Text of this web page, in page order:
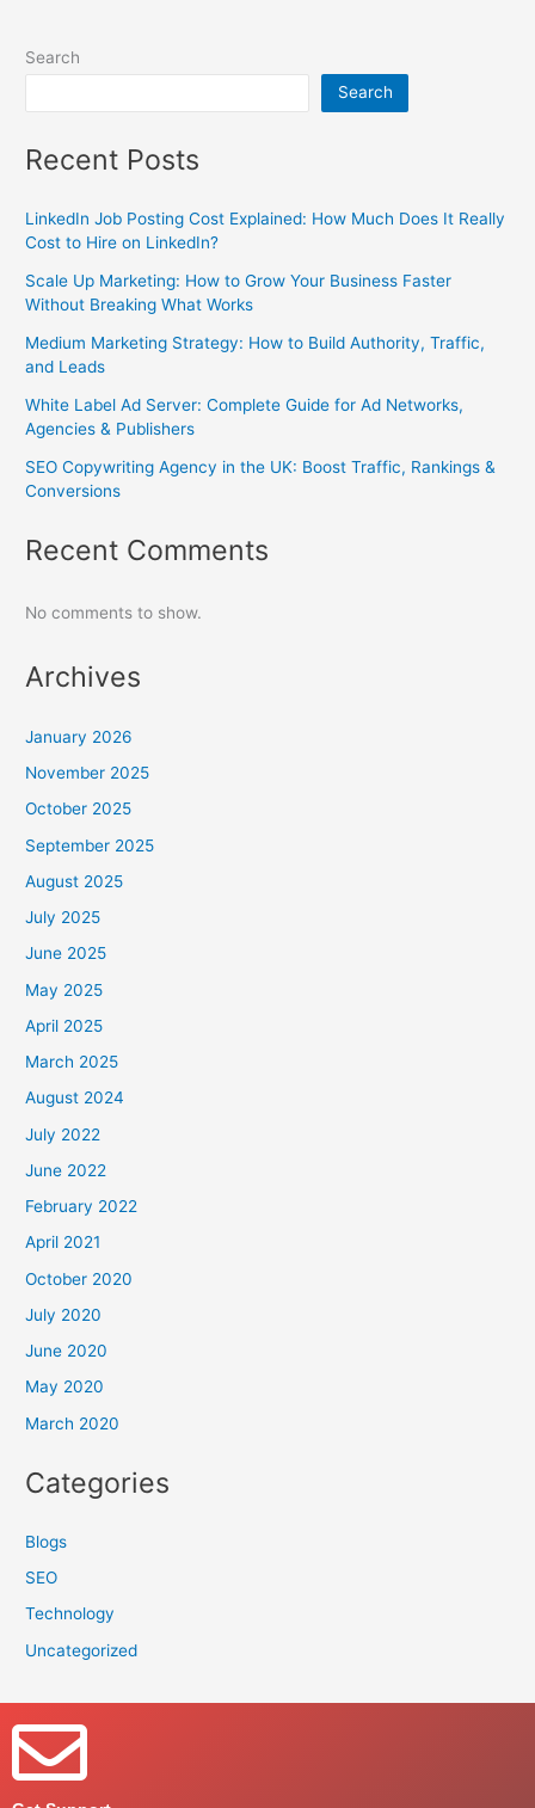
Search
Search
Recent Posts
LinkedIn Job Posting Cost Explained: How Much Does It Really
Cost to Hire on LinkedIn?
Scale Up Marketing: How to Grow Your Business Faster
Without Breaking What Works
Medium Marketing Strategy: How to Build Authority, Traffic,
and Leads
White Label Ad Server: Complete Guide for Ad Networks,
Agencies & Publishers
SEO Copywriting Agency in the UK: Boost Traffic, Rankings &
Conversions
Recent Comments
No comments to show.
Archives
January 2026
November 2025
October 2025
September 2025
August 2025
July 2025
June 2025
May 2025
April 2025
March 2025
August 2024
July 2022
June 2022
February 2022
April 2021
October 2020
July 2020
June 2020
May 2020
March 2020
Categories
Blogs
SEO
Technology
Uncategorized